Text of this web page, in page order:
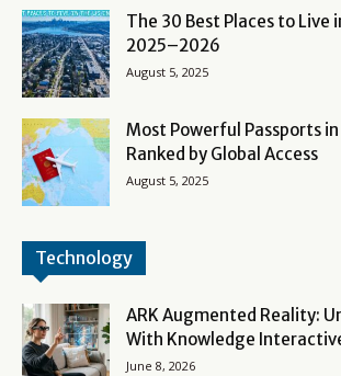
The 30 Best Places to Live
2025–2026
August 5, 2025
Most Powerful Passports
Ranked by Global Access
August 5, 2025
Technology
ARK Augmented Reality:
With Knowledge
June 8, 2026